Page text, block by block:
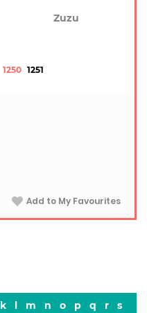
Zuzu
1250 1251
Add to My Favourites
k l m n o p q r
s